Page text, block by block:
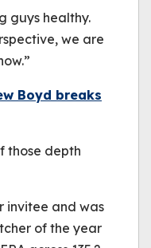
guys healthy.
we are
Boyd breaks
those depth
invitee and was
of the year